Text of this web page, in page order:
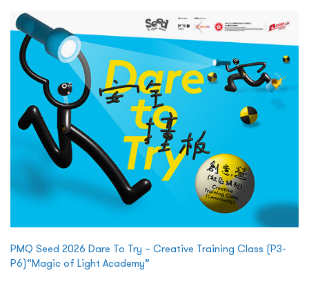
PMQ Seed 2026 Dare To Try – Creative Training Class (P3-
P6)“Magic of Light Academy”